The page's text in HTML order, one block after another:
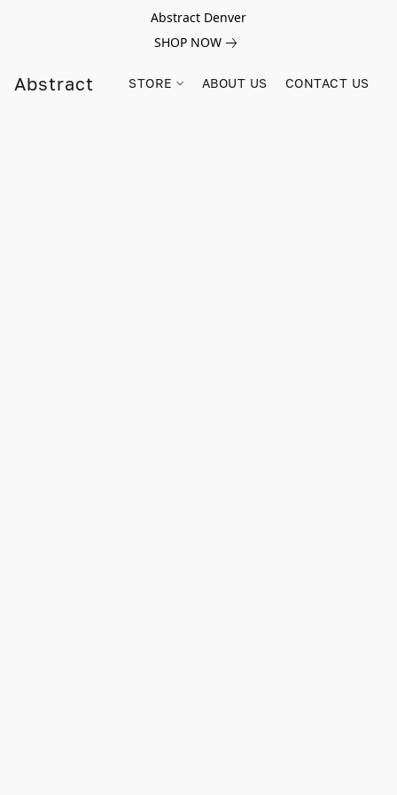
Abstract Denver
SHOP NOW
Abstract STORE ABOUT US CONTACT US